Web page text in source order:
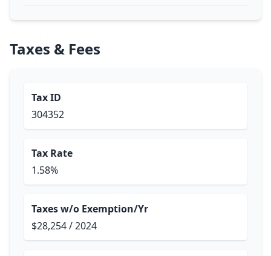
Taxes & Fees
Tax ID
304352
Tax Rate
1.58%
Taxes w/o Exemption/Yr
$28,254 / 2024